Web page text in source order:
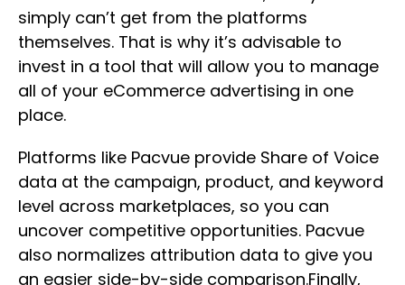
simply can’t get from the platforms
themselves. That is why it’s advisable to
invest in a tool that will allow you to manage
all of your eCommerce advertising in one
place.
Platforms like Pacvue provide Share of Voice
data at the campaign, product, and keyword
level across marketplaces, so you can
uncover competitive opportunities. Pacvue
also normalizes attribution data to give you
an easier side-by-side comparison.Finally,